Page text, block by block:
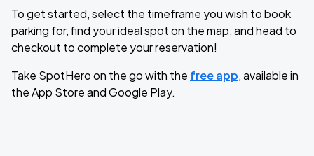
To get started, select the timeframe you wish to book
parking for, find your ideal spot on the map, and head to
checkout to complete your reservation!
Take SpotHero on the go with the free app, available in
the App Store and Google Play.